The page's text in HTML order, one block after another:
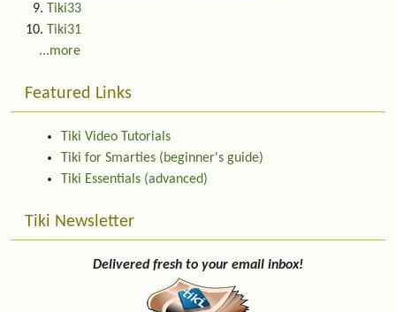
Tiki33
Tiki31
...more
Featured Links
Tiki Video Tutorials
Tiki for Smarties (beginner's guide)
Tiki Essentials (advanced)
Tiki Newsletter
Delivered fresh to your email inbox!